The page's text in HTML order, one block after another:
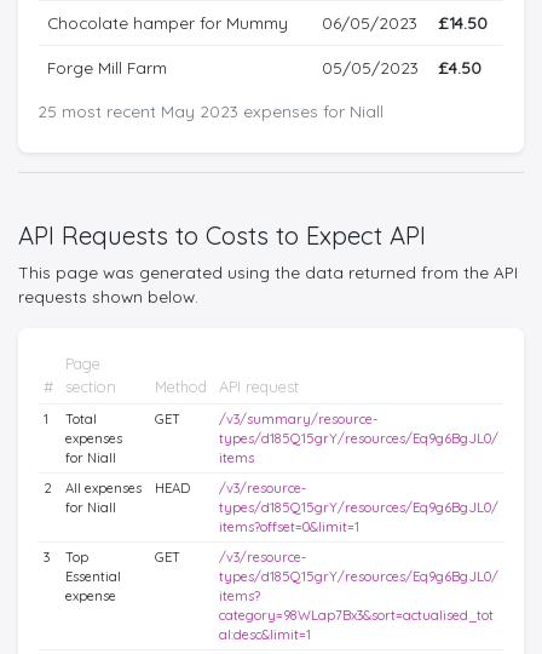
25 most recent May 2023 expenses for Niall
Chocolate hamper for Mummy 06/05/2023 £14.50
Forge Mill Farm 05/05/2023 £4.50
API Requests to Costs to Expect API
This page was generated using the data returned from the API
requests shown below.
#
Page
section
Method API request
1
Total
expenses
for Niall
GET
/v3/summary/resource-
types/d185Q15grY/resources/Eq9g6BgJL0/
items
2
All expenses
for Niall
HEAD
/v3/resource-
types/d185Q15grY/resources/Eq9g6BgJL0/
items?offset=0&limit=1
3
Top
Essential
expense
GET
/v3/resource-
types/d185Q15grY/resources/Eq9g6BgJL0/
items?
category=98WLap7Bx3&sort=actualised_tot
al:desc&limit=1